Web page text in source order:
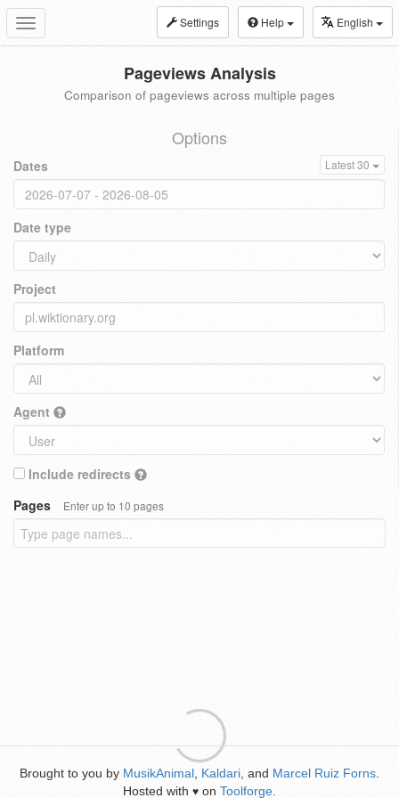
Toggle
navigation
Settings Help English
Pageviews Analysis
Comparison of pageviews across multiple pages
Options
Dates Latest 30
Date type
Project
Platform
Agent
Include redirects
Pages
Enter up to 10 pages
Brought to you by MusikAnimal Kaldari , and Marcel Ruiz Forns
Hosted with ♥ on Toolforge